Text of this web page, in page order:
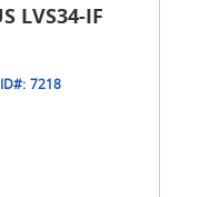
LVS34-IF
ID#: 7218